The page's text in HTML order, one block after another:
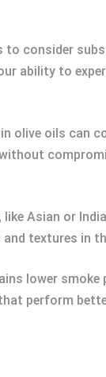
to consider
ability to
olive oils can
Asian or
textures in
lower
perform